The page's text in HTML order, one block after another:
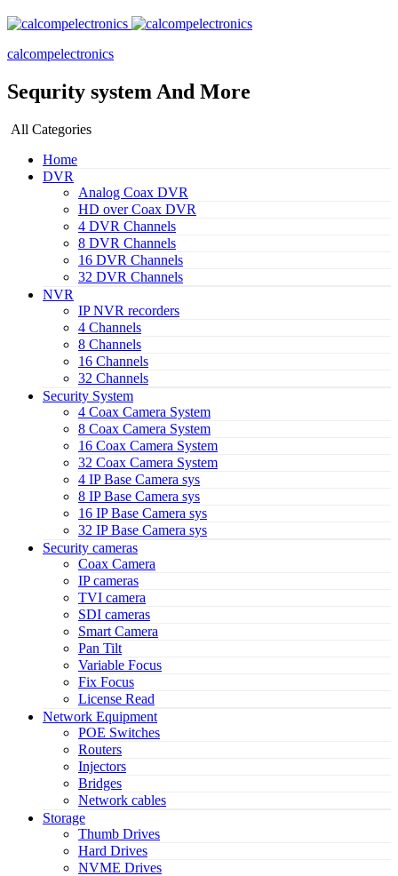
calcompelectronics
Sequrity system And More
All Categories
Home
DVR
Analog Coax DVR
HD over Coax DVR
4 DVR Channels
8 DVR Channels
16 DVR Channels
32 DVR Channels
NVR
IP NVR recorders
4 Channels
8 Channels
16 Channels
32 Channels
Security System
4 Coax Camera System
8 Coax Camera System
16 Coax Camera System
32 Coax Camera System
4 IP Base Camera sys
8 IP Base Camera sys
16 IP Base Camera sys
32 IP Base Camera sys
Security cameras
Coax Camera
IP cameras
TVI camera
SDI cameras
Smart Camera
Pan Tilt
Variable Focus
Fix Focus
License Read
Network Equipment
POE Switches
Routers
Injectors
Bridges
Network cables
Storage
Thumb Drives
Hard Drives
NVME Drives